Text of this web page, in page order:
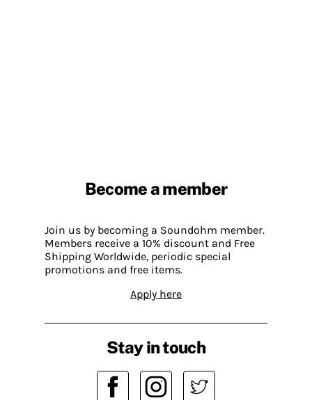
Become a member
Join us by becoming a Soundohm member.
Members receive a 10% discount and Free
Shipping Worldwide, periodic special
promotions and free items.
Apply here
Stay in touch